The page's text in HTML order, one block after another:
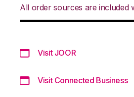
All order sources are included
Visit JOOR
Visit Connected Business